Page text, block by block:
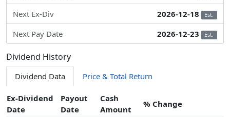
Next Ex-Div
2026-12-18 Est.
Next Pay Date 2026-12-23 Est.
Dividend History
Dividend Data Price & Total Return
Ex-Dividend
Date
Payout
Date
Cash
Amount
% Change